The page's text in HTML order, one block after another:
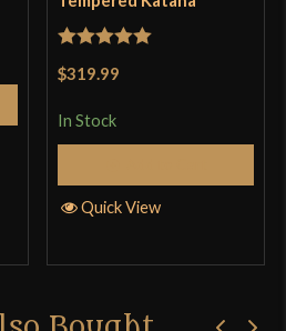
$319.99
In Stock
Quick View